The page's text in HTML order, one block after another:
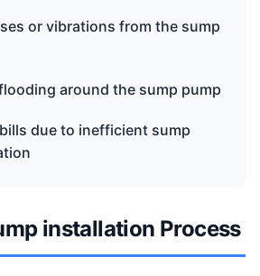
or vibrations from the sump
around the sump pump
due to inefficient sump
installation Process